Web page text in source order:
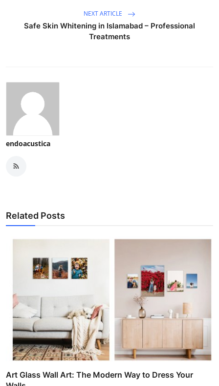
NEXT ARTICLE
Safe Skin Whitening in Islamabad – Professional
Treatments
endoacustica
Related Posts
Art Glass Wall Art: The Modern Way to Dress Your